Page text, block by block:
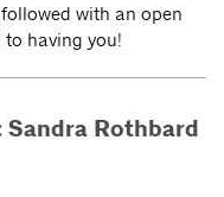
with an open
having you!
Rothbard